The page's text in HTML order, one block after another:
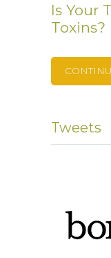
Is Your
Toxins?
Tweets